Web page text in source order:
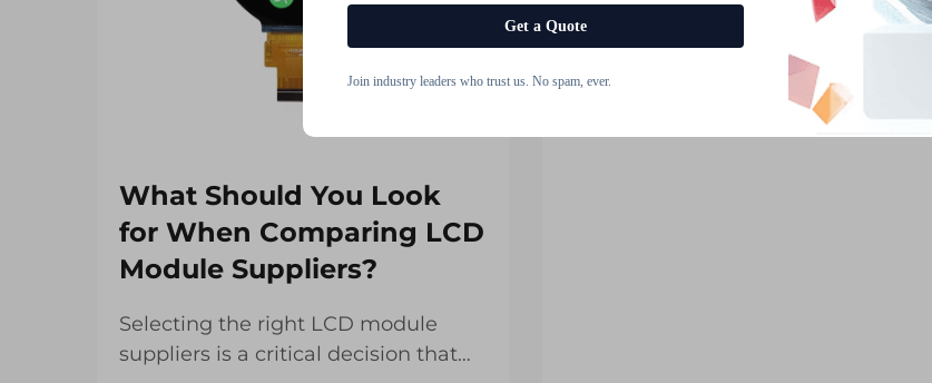
What Should You Look
for When Comparing LCD
Module Suppliers?
Selecting the right LCD module
suppliers is a critical decision that
witnessed unprecedented growth in
interactive display technologies,
fundamentally reshaping how users
engage with electronic devices
across industries. From
Get a Quote
Join industry leaders who trust us. No spam, ever.